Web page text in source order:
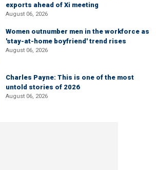
exports ahead of Xi meeting
August 06, 2026
Women outnumber men in the workforce as
'stay-at-home boyfriend' trend rises
August 06, 2026
Charles Payne: This is one of the most
untold stories of 2026
August 06, 2026